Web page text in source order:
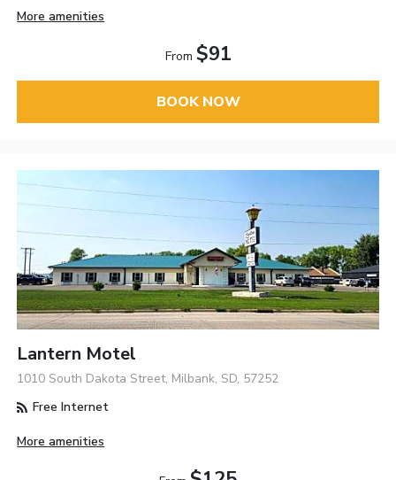
More amenities
From $91
BOOK NOW
Lantern Motel
1010 South Dakota Street, Milbank, SD, 57252
Free Internet
More amenities